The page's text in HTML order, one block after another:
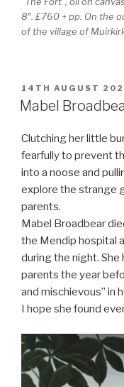
8″. £760 + pp. On the
of the village of
POSTED
ON
14TH AUGUST
Mabel
Clutching her little
fearfully to prevent
into a noose and
explore the strange
parents.
Mabel Broadbear
the Mendip hospital
during the night.
parents the year
and mischievous” in
I hope she found